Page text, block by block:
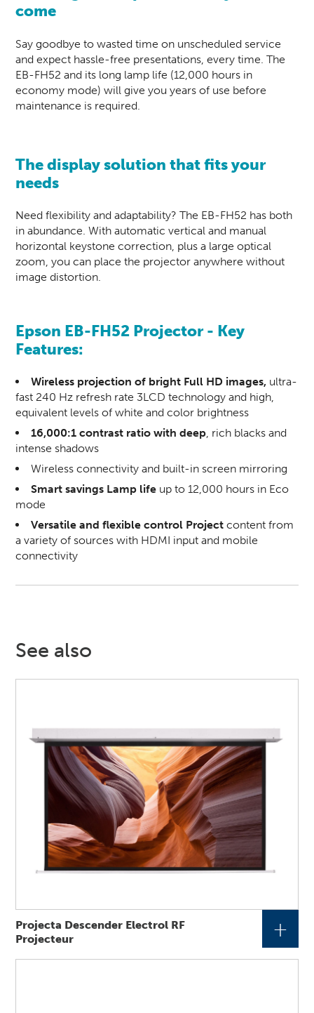
come
Say goodbye to wasted time on unscheduled service
and expect hassle-free presentations, every time. The
EB-FH52 and its long lamp life (12,000 hours in
economy mode) will give you years of use before
maintenance is required.
The display solution that fits your
needs
Need flexibility and adaptability? The EB-FH52 has both
in abundance. With automatic vertical and manual
horizontal keystone correction, plus a large optical
zoom, you can place the projector anywhere without
image distortion.
Epson EB-FH52 Projector - Key
Features:
Wireless projection of bright Full HD images, ultra-
fast 240 Hz refresh rate 3LCD technology and high,
equivalent levels of white and color brightness
16,000:1 contrast ratio with deep, rich blacks and
intense shadows
Wireless connectivity and built-in screen mirroring
Smart savings Lamp life up to 12,000 hours in Eco
mode
Versatile and flexible control Project content from
a variety of sources with HDMI input and mobile
connectivity
See also
Projecta Descender Electrol RF
Projecteur
+